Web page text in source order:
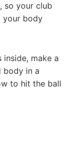
so your club
your body
inside, make a
body in a
to hit the ball